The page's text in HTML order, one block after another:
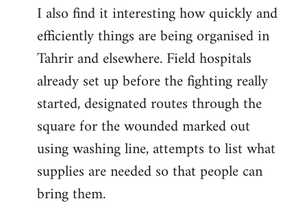
to
Welcome
libcom.org
I also find it interesting how quickly and
efficiently things are being organised in
Tahrir and elsewhere. Field hospitals
already set up before the fighting really
started, designated routes through the
square for the wounded marked out
using washing line, attempts to list what
supplies are needed so that people can
bring them.